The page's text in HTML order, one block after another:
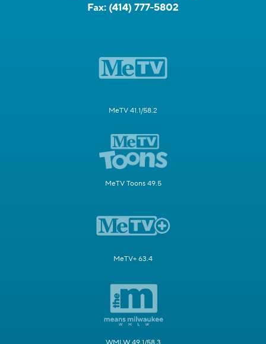
Fax: (414) 777-5802
MeTV 41.1/58.2
MeTV Toons 49.5
MeTV+ 63.4